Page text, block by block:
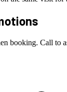
booking. Call to